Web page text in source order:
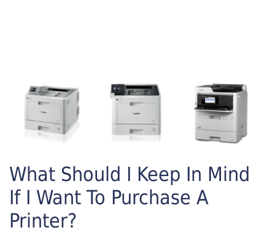
What Should I Keep In Mind
If I Want To Purchase A
Printer?